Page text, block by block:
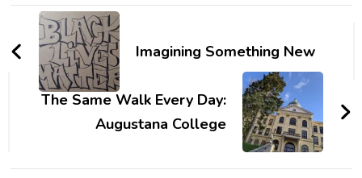
Post
NavigationImagining Something New
The Same Walk Every Day:
Augustana College